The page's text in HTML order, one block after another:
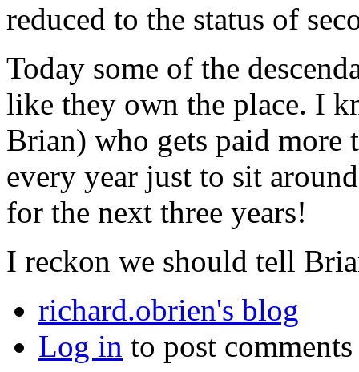
reduced to the status of
Today some of the
like they own the place. I
Brian) who gets paid more
every year just to sit
for the next three years!
I reckon we should tell
richard.obrien's blog
Log in to post comments